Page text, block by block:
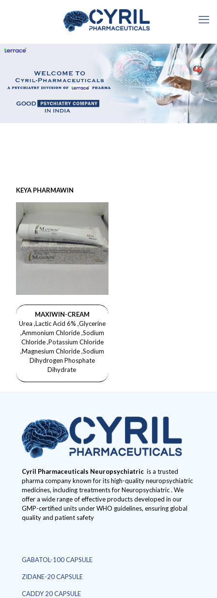
KEYA PHARMAWIN
MAXIWIN-CREAM
Urea ,Lactic Acid 6% ,Glycerine
,Ammonium Chloride ,Sodium
Chloride ,Potassium Chloride
,Magnesium Chloride ,Sodium
Dihydrogen Phosphate
Dihydrate
Cyril Pharmaceuticals Neuropsychiatric is a trusted
pharma company known for its high-quality neuropsychiatric
medicines, including treatments for Neuropsychiatric . We
offer a wide range of effective products developed in our
GMP-certified units under WHO guidelines, ensuring global
quality and patient safety
GABATOL-100 CAPSULE
ZIDANE-20 CAPSULE
CADDY 20 CAPSULE